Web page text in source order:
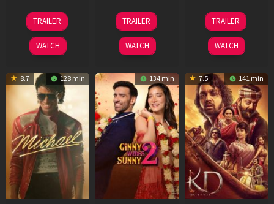
31
Jul
2024
TRAILER
WATCH
16
Apr
2026
TRAILER
WATCH
14
May
2026
TRAILER
WATCH
8.7 128 min 134 min 7.5 141 min